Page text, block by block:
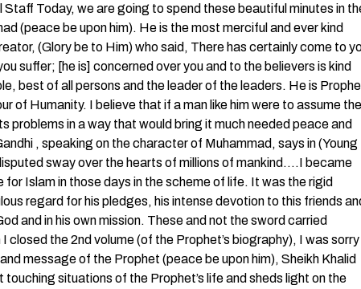
Today, we are going to spend these beautiful minutes in
(peace be upon him). He is the most merciful and ever kind
(Glory be to Him) who said, There has certainly come to
suffer; [he is] concerned over you and to the believers is kind
best of all persons and the leader of the leaders. He is
of Humanity. I believe that if a man like him were to assume the
in a way that would bring it much needed peace and
, speaking on the character of Muhammad, says in (Young
sway over the hearts of millions of mankind….I became
Islam in those days in the scheme of life. It was the rigid
regard for his pledges, his intense devotion to this friends
and in his own mission. These and not the sword carried
the 2nd volume (of the Prophet’s biography), I was sorry
message of the Prophet (peace be upon him), Sheikh Khalid
situations of the Prophet’s life and sheds light on the